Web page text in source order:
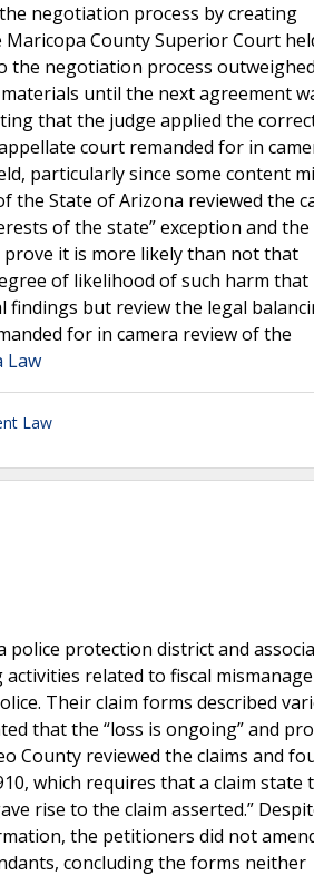
negotiation process by creating
County Superior Court
the negotiation process
until the next agreement
that the judge applied the
court remanded for in
particularly since some content
the State of Arizona reviewed the
of the state” exception and the
it is more likely than not that
of likelihood of such harm
findings but review the legal
for in camera review of the
Law
Law
protection district and
related to fiscal
Their claim forms described
that the “loss is ongoing” and
County reviewed the claims and
which requires that a claim state
rise to the claim asserted.”
the petitioners did not
concluding the forms neither